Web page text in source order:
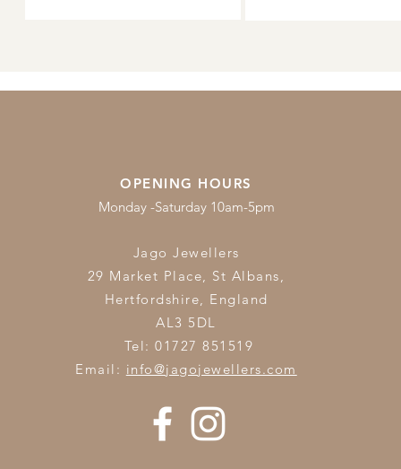
OPENING HOURS
Monday -Saturday 10am-5pm
Jago Jewellers
29 Market Place, St Albans,
Hertfordshire, England
AL3 5DL
Tel: 01727 851519
Email: info@jagojewellers.com